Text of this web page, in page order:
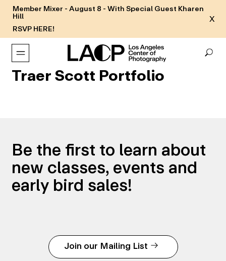
Member Mixer - August 8 - With Special Guest Kharen
Hill
RSVP HERE!
X
Traer Scott Portfolio
Be the first to learn about
new classes, events and
early bird sales!
Join our Mailing List